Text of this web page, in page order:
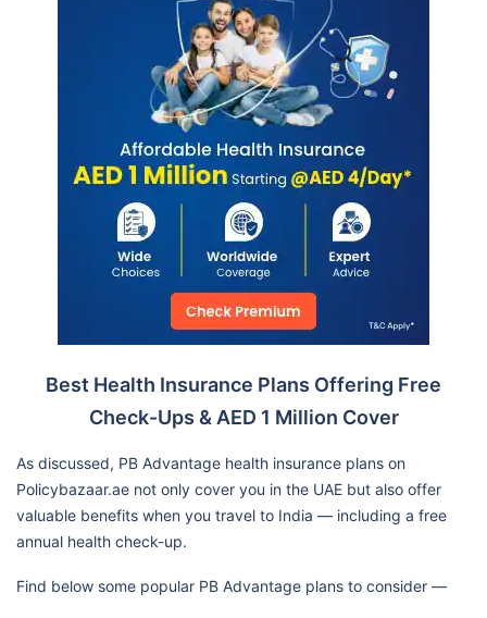
Best Health Insurance Plans Offering Free
Check-Ups & AED 1 Million Cover
As discussed, PB Advantage health insurance plans on
Policybazaar.ae not only cover you in the UAE but also offer
valuable benefits when you travel to India — including a free
annual health check-up.
Find below some popular PB Advantage plans to consider —